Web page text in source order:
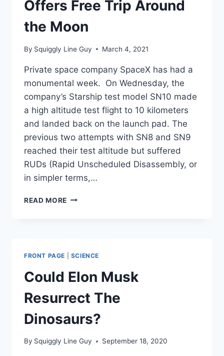
Offers Free Trip Around
the Moon
By Squiggly Line Guy March 4, 2021
Private space company SpaceX has had a
monumental week. On Wednesday, the
company’s Starship test model SN10 made
a high altitude test flight to 10 kilometers
and landed back on the launch pad. The
previous two attempts with SN8 and SN9
reached their test altitude but suffered
RUDs (Rapid Unscheduled Disassembly, or
in simpler terms,…
READ MORE SPACEX
TRIP
AROUND
THE
MOON
FRONT PAGE SCIENCE
Could Elon Musk
Resurrect The
Dinosaurs?
By Squiggly Line Guy September 18, 2020